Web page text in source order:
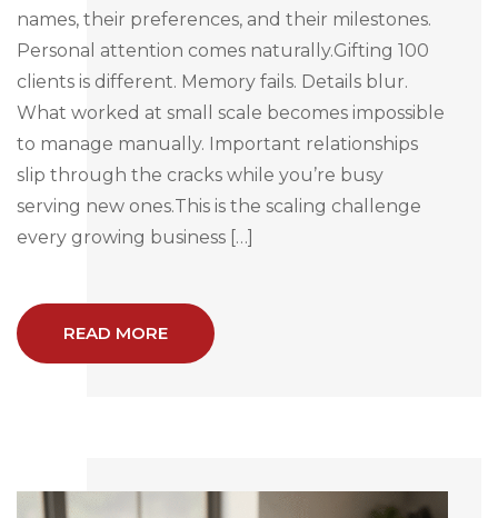
names, their preferences, and their milestones.
Personal attention comes naturally.Gifting 100
clients is different. Memory fails. Details blur.
What worked at small scale becomes impossible
to manage manually. Important relationships
slip through the cracks while you’re busy
serving new ones.This is the scaling challenge
every growing business […]
READ MORE